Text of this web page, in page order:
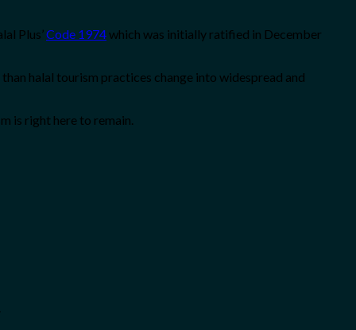
Plus’Code 1974which was initially ratified in December
halal tourism practices change into widespread and
is right here to remain.